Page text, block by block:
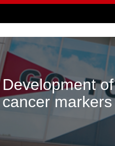
Development
cancer